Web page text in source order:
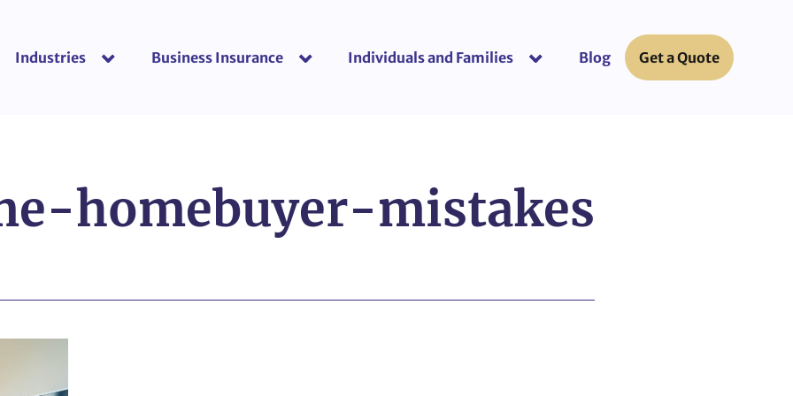
Industries show submenu for “Industries”
Business Insurance show submenu for “Business Insurance”
Individuals and Families show submenu for “Individuals
Blog Get a Quote
homebuyer-mistakes